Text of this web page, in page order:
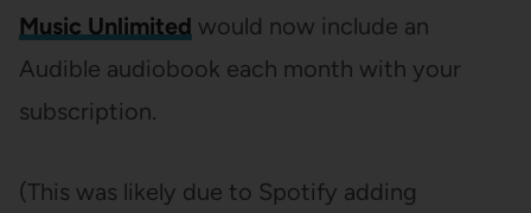
Music Unlimited would now include an
Audible audiobook each month with your
subscription.
(This was likely due to Spotify adding